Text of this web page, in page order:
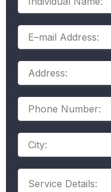
Name:
E–
mail
Address:
Phone
Number:
Address
Service
Details: